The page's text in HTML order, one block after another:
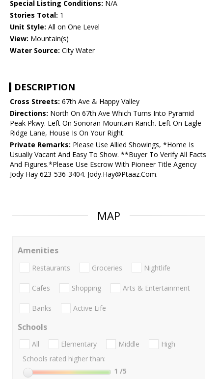
Special Listing Conditions: N/A
Stories Total: 1
Unit Style: All on One Level
View: Mountain(s)
Water Source: City Water
DESCRIPTION
Cross Streets: 67th Ave & Happy Valley
Directions: North On 67th Ave Which Turns Into Pyramid
Peak Pkwy. Left On Sonoran Mountain Ranch. Left On Eagle
Ridge Lane, House Is On Your Right.
Private Remarks: Please Use Allied Showings, *Home Is
Usually Vacant And Easy To Show. **Buyer To Verify All Facts
And Figures.*Please Use Escrow With Pioneer Title Agency
Jody Hay 623-536-3404. Jody.Hay@Ptaaz.Com.
MAP
Amenities
Restaurants Groceries Nightlife
Cafes Shopping Arts & Entertainment
Banks Active Life
Schools
All Elementary Middle
High
Schools rated higher than:
1 /5